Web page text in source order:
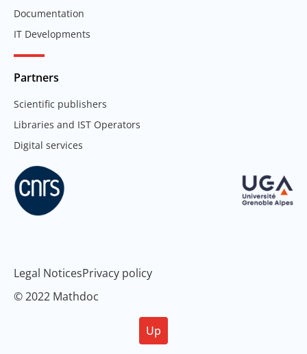
Documentation
IT Developments
Partners
Scientific publishers
Libraries and IST Operators
Digital services
Legal NoticesPrivacy policy
© 2022 Mathdoc
Up